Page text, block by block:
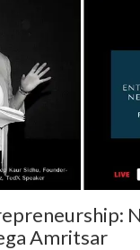
Amritsar